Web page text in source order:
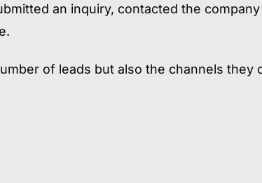
an inquiry, contacted the
of leads but also the channels they